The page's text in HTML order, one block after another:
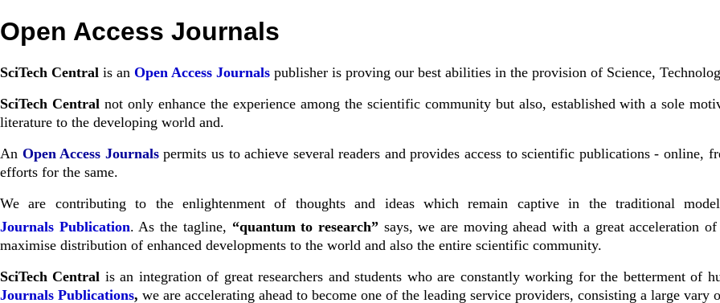
Open Access Journals
SciTech Central is an Open Access Journals publisher is proving our best abilities in the provision of Science,
SciTech Centralnot only enhance the experience among the scientific community but also, established with a sole
literature to the developing world and.
An Open Access Journalspermits us to achieve several readers and provides access to scientific publications - online,
efforts for the same.
We are contributing to the enlightenment of thoughts and ideas which remain captive in the traditional
Journals Publication. As the tagline, “quantum to research” says, we are moving ahead with a great acceleration of
maximise distribution of enhanced developments to the world and also the entire scientific community.
SciTech Central is an integration of great researchers and students who are constantly working for the betterment of
Journals Publications, we are accelerating ahead to become one of the leading service providers, consisting a large vary